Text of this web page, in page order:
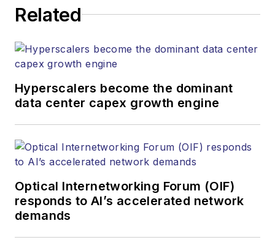
Related
Hyperscalers become the dominant
data center capex growth engine
Optical Internetworking Forum (OIF)
responds to AI’s accelerated network
demands